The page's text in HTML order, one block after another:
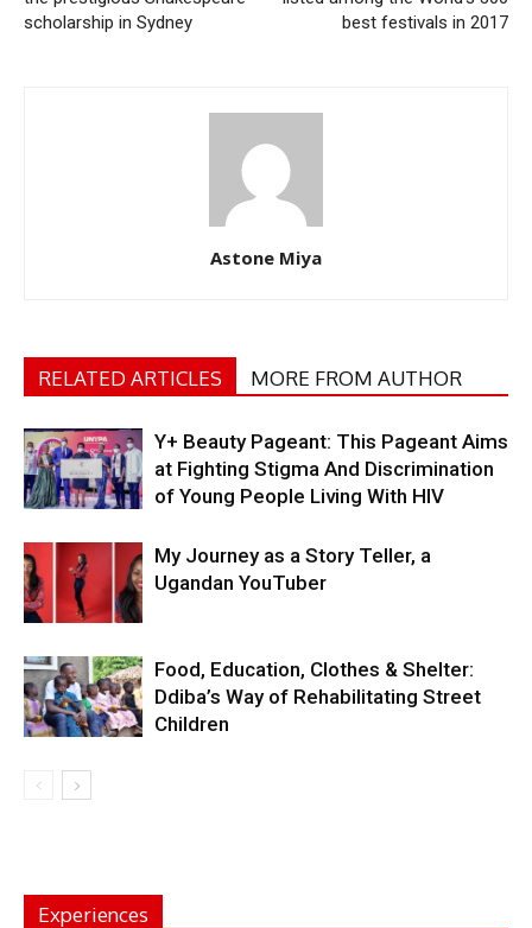
scholarship in Sydney
best festivals in 2017
Astone Miya
RELATED ARTICLES MORE FROM AUTHOR
Y+ Beauty Pageant: This Pageant Aims
at Fighting Stigma And Discrimination
of Young People Living With HIV
My Journey as a Story Teller, a
Ugandan YouTuber
Food, Education, Clothes & Shelter:
Ddiba’s Way of Rehabilitating Street
Children
Experiences